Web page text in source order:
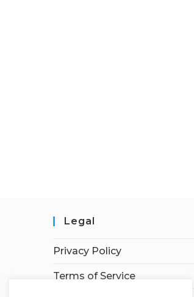
Legal
Privacy Policy
Terms of Service